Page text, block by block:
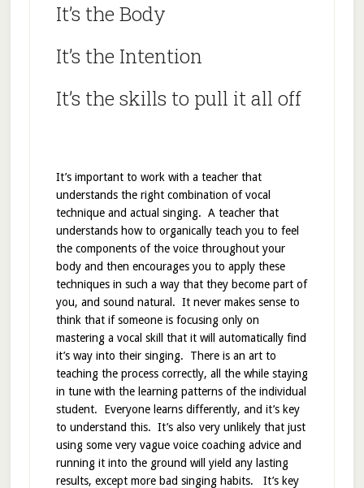
It’s the Body
It’s the Intention
It’s the skills to pull it all off
It’s important to work with a teacher that
understands the right combination of vocal
technique and actual singing. A teacher that
understands how to organically teach you to feel
the components of the voice throughout your
body and then encourages you to apply these
techniques in such a way that they become part of
you, and sound natural. It never makes sense to
think that if someone is focusing only on
mastering a vocal skill that it will automatically find
it’s way into their singing. There is an art to
teaching the process correctly, all the while staying
in tune with the learning patterns of the individual
student. Everyone learns differently, and it’s key
to understand this. It’s also very unlikely that just
using some very vague voice coaching advice and
running it into the ground will yield any lasting
results, except more bad singing habits. It’s key